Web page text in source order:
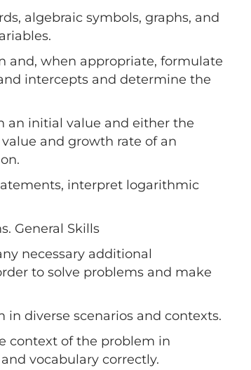
algebraic symbols, graphs, and
and, when appropriate, formulate
intercepts and determine the
an initial value and either the
and growth rate of an
interpret logarithmic
General Skills
necessary additional
to solve problems and make
diverse scenarios and contexts.
context of the problem in
vocabulary correctly.